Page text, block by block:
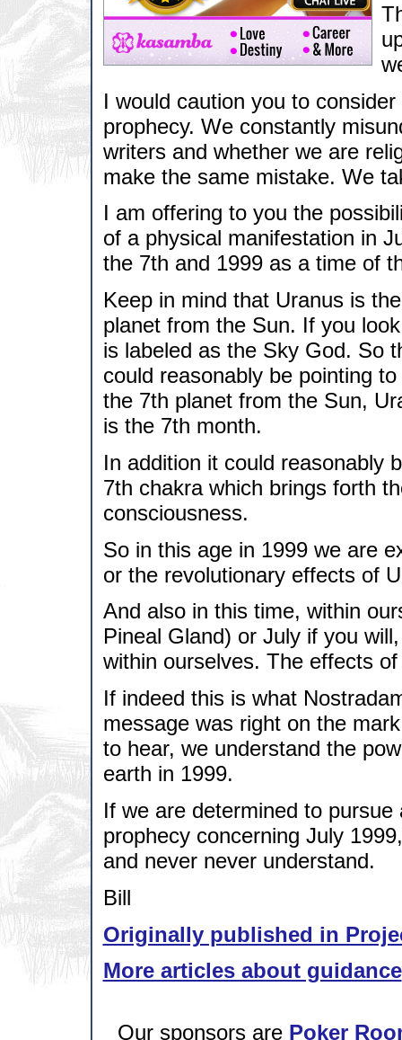
I would caution you to
prophecy. We constantly
writers and whether we are
make the same mistake. We
I am offering to you the
of a physical manifestation in
the 7th and 1999 as a time of
Keep in mind that Uranus is
planet from the Sun. If you
is labeled as the Sky God. So
could reasonably be pointing
the 7th planet from the Sun,
is the 7th month.
In addition it could reasonably
7th chakra which brings forth
consciousness.
So in this age in 1999 we are
or the revolutionary effects of
And also in this time, within
Pineal Gland) or July if you
within ourselves. The effects
If indeed this is what
message was right on the
to hear, we understand the
earth in 1999.
If we are determined to
prophecy concerning July
and never never understand.
Bill
Originally published in
More articles about guidance
Our sponsors are Poker